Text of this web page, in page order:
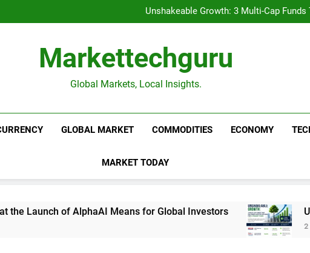
Unshakeable Growth: 3 Multi-Cap
Global Fund Flows Are Shifting:
Unshakeable Growth: 3 Multi-Cap Funds
Global Fund Flows Are Shifting:
Markettechguru
Global Markets, Local Insights.
GLOBAL MARKET COMMODITIES ECONOMY
MARKET TODAY
Means for Global Investors Unshakeable
2 Weeks Ago